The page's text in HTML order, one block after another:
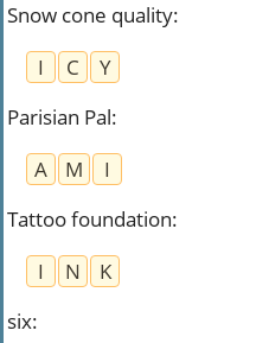
Snow cone quality:
I
C
Y
Parisian Pal:
A
M
I
Tattoo foundation:
I
N
K
six: